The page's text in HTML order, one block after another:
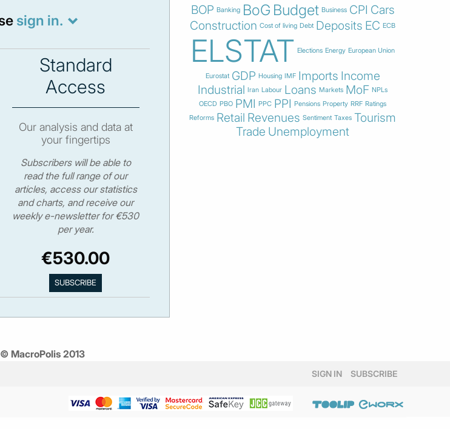
sign in.
Standard
Access
Our analysis and data at
your fingertips
Subscribers will be able to
read the full range of our
articles, access our statistics
and charts, and receive our
weekly e-newsletter for €530
per year.
€530.00
BOP Banking BoG Budget Business CPI Cars
Construction Cost of living Debt Deposits EC ECB
ELSTAT Elections Energy European Union
Eurostat GDP Housing IMF Imports Income
Industrial Iran Labour Loans Markets MoF NPLs
OECD PBO PMI PPC PPI Pensions Property RRF Ratings
Reforms Retail Revenues Sentiment Taxes Tourism
Trade Unemployment
© MacroPolis 2013
SIGN IN SUBSCRIBE